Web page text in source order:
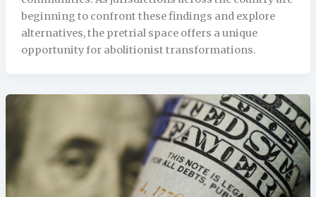
beginning to confront these findings and explore
alternatives, the pretrial space offers a unique
opportunity for abolitionist transformations.